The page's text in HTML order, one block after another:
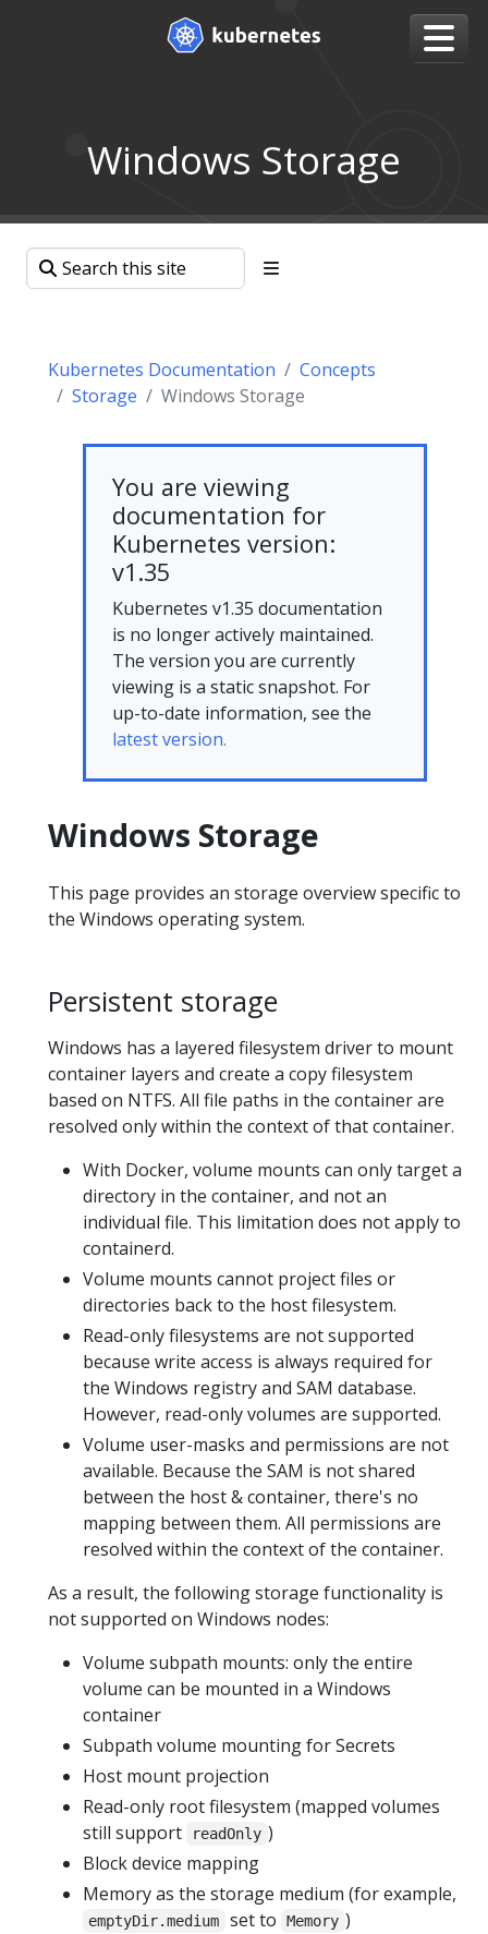
Windows Storage
Kubernetes Documentation
Concepts
Storage
Windows Storage
You are viewing
documentation for
Kubernetes version:
v1.35
Kubernetes v1.35 documentation
is no longer actively maintained.
The version you are currently
viewing is a static snapshot. For
up-to-date information, see the
latest version.
Windows Storage
This page provides an storage overview specific to
the Windows operating system.
Persistent storage
Windows has a layered filesystem driver to mount
container layers and create a copy filesystem
based on NTFS. All file paths in the container are
resolved only within the context of that container.
With Docker, volume mounts can only target a
directory in the container, and not an
individual file. This limitation does not apply to
containerd.
Volume mounts cannot project files or
directories back to the host filesystem.
Read-only filesystems are not supported
because write access is always required for
the Windows registry and SAM database.
However, read-only volumes are supported.
Volume user-masks and permissions are not
available. Because the SAM is not shared
between the host & container, there's no
mapping between them. All permissions are
resolved within the context of the container.
As a result, the following storage functionality is
not supported on Windows nodes:
Volume subpath mounts: only the entire
volume can be mounted in a Windows
container
Subpath volume mounting for Secrets
Host mount projection
Read-only root filesystem (mapped volumes
still support
readOnly )
Block device mapping
Memory as the storage medium (for example,
emptyDir.medium set to Memory )